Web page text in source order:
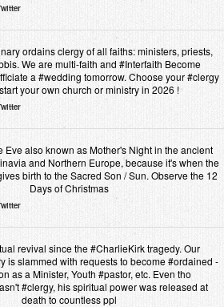
ordains clergy of all faiths: ministers, priests,
We are multi-faith and #Interfaith Become
a #wedding tomorrow. Choose your #clergy
your own church or ministry in 2026 !
Eve also known as Mother's Night in the ancient
and Northern Europe, because it's when the
birth to the Sacred Son / Sun. Observe the 12
Days of Christmas
revival since the #CharlieKirk tragedy. Our
is slammed with requests to become #ordained -
as a Minister, Youth #pastor, etc. Even tho
#clergy, his spiritual power was released at
death to countless ppl